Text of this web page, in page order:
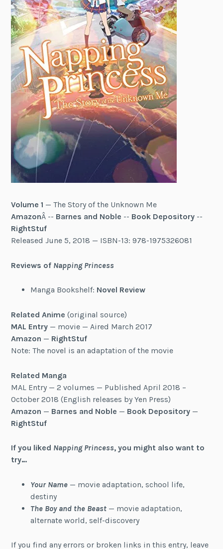
Volume 1 — The Story of the Unknown Me
AmazonÂ -- Barnes and Noble -- Book Depository --
RightStuf
Released June 5, 2018 — ISBN-13:978-1975326081
Reviews of Napping Princess
Manga Bookshelf: Novel Review
Related Anime (original source)
MAL Entry — movie — Aired March 2017
Amazon — RightStuf
Note: The novel is an adaptation of the movie
Related Manga
MAL Entry — 2 volumes — Published April 2018 –
October 2018 (English releases by Yen Press)
Amazon — Barnes and Noble — Book Depository —
RightStuf
If you liked Napping Princess, you might also want to
try…
Your Name— movie adaptation, school life,
destiny
The Boy and the Beast— movie adaptation,
alternate world, self-discovery
If you find any errors or broken links in this entry, leave